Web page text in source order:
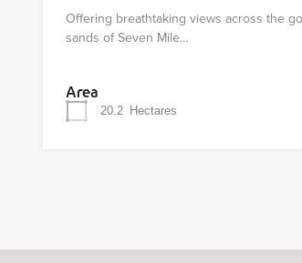
Offering breathtaking views across the
sands of Seven Mile…
Area
20.2 Hectares